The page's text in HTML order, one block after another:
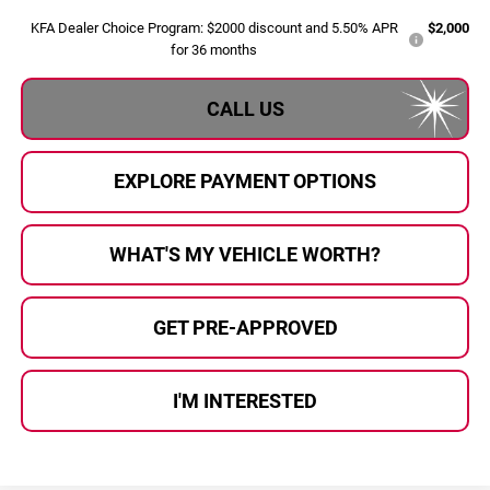
KFA Dealer Choice Program: $2000 discount and 5.50% APR
for 36 months
$2,000
CALL US
EXPLORE PAYMENT OPTIONS
WHAT'S MY VEHICLE WORTH?
GET PRE-APPROVED
I'M INTERESTED